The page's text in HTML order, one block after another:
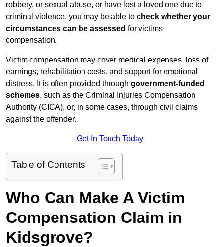
robbery, or sexual abuse, or have lost a loved one due to
criminal violence, you may be able to check whether your
circumstances can be assessed for victims
compensation.
Victim compensation may cover medical expenses, loss of
earnings, rehabilitation costs, and support for emotional
distress. It is often provided through government-funded
schemes, such as the Criminal Injuries Compensation
Authority (CICA), or, in some cases, through civil claims
against the offender.
Get In Touch Today
Table of Contents
Who Can Make A Victim
Compensation Claim in
Kidsgrove?